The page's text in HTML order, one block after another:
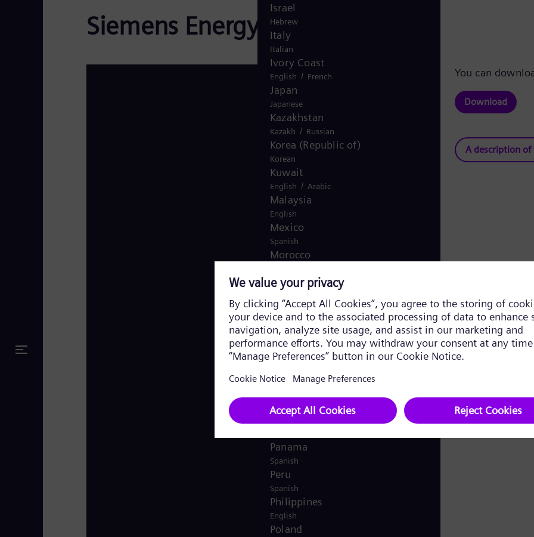
Siemens Energy TV-Footage
Siemens Energy TV Footage 2023
You can
Download
A description of
Israel
Hebrew
Italy
Italian
Ivory Coast
English / French
Japan
Japanese
Kazakhstan
Kazakh / Russian
Korea (Republic of)
Korean
Kuwait
English / Arabic
Malaysia
English
Mexico
Spanish
Morocco
Netherlands
Nicaragua
Spanish
Nigeria
English
Norwegian /English
English /Arabic
Pakistan
Panama
Spanish
Peru
Spanish
Philippines
English
Poland